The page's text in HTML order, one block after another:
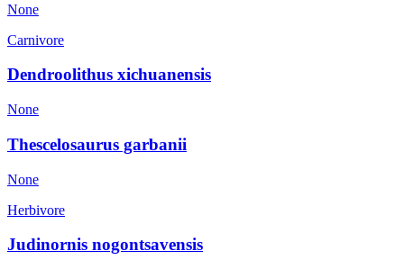
None
Carnivore
Dendroolithus xichuanensis
None
Thescelosaurus garbanii
None
Herbivore
Judinornis nogontsavensis